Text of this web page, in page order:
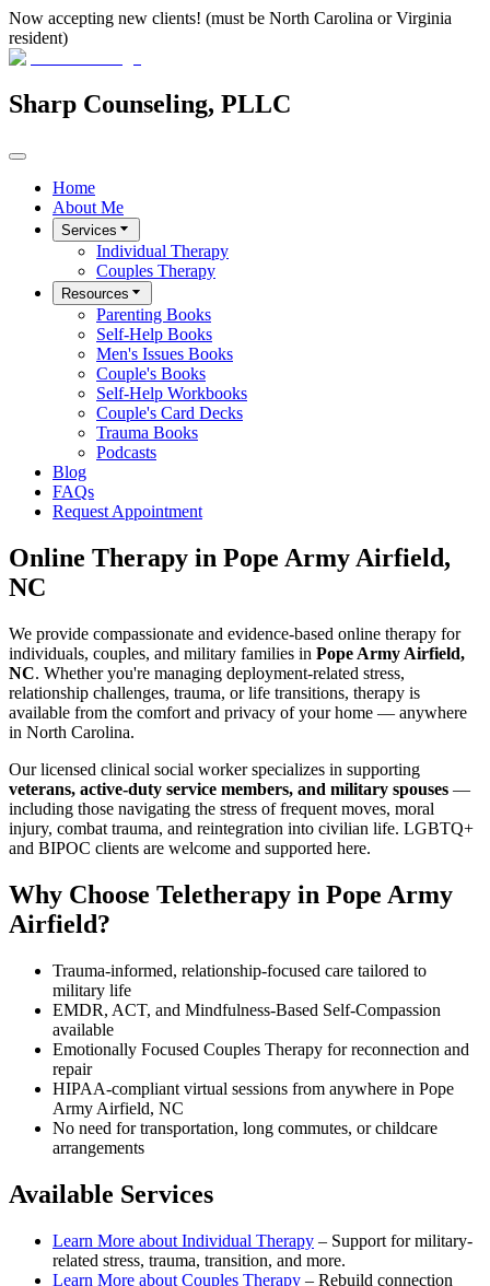
Now accepting new clients! (must be North Carolina or Virginia
resident)
Sharp Counseling, PLLC
Home
About Me
Services
Individual Therapy
Couples Therapy
Resources
Parenting Books
Self-Help Books
Men's Issues Books
Couple's Books
Self-Help Workbooks
Couple's Card Decks
Trauma Books
Podcasts
Blog
FAQs
Request Appointment
Online Therapy in Pope Army Airfield,
NC
We provide compassionate and evidence-based online therapy for
individuals, couples, and military families in Pope Army Airfield,
NC. Whether you're managing deployment-related stress,
relationship challenges, trauma, or life transitions, therapy is
available from the comfort and privacy of your home — anywhere
in North Carolina.
Our licensed clinical social worker specializes in supporting
veterans, active-duty service members, and military spouses —
including those navigating the stress of frequent moves, moral
injury, combat trauma, and reintegration into civilian life. LGBTQ+
and BIPOC clients are welcome and supported here.
Why Choose Teletherapy in Pope Army
Airfield?
Trauma-informed, relationship-focused care tailored to
military life
EMDR, ACT, and Mindfulness-Based Self-Compassion
available
Emotionally Focused Couples Therapy for reconnection and
repair
HIPAA-compliant virtual sessions from anywhere in Pope
Army Airfield, NC
No need for transportation, long commutes, or childcare
arrangements
Available Services
Learn More about Individual Therapy – Support for military-
related stress, trauma, transition, and more.
Learn More about Couples Therapy – Rebuild connection